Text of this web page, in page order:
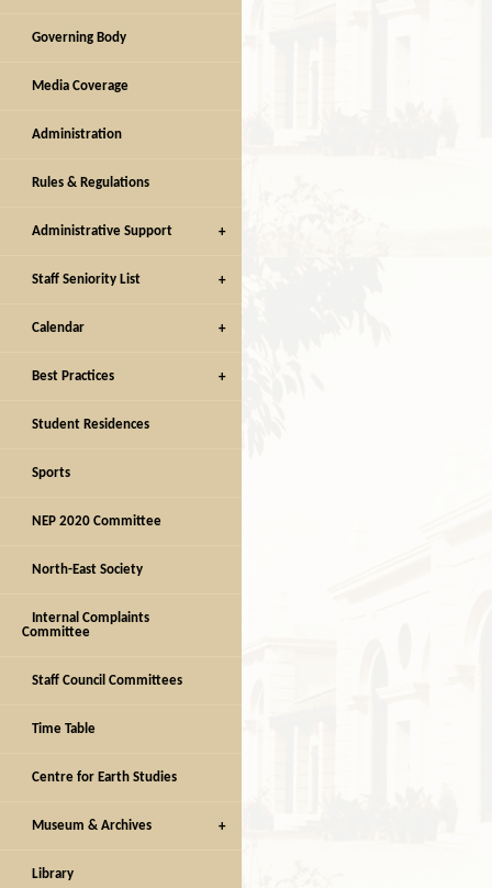
Governing Body
Media Coverage
Administration
Rules & Regulations
Administrative Support
Staff Seniority List
Calendar
Best Practices
Student Residences
Sports
NEP 2020 Committee
North-East Society
Internal Complaints
Committee
Staff Council Committees
Time Table
Centre for Earth Studies
Museum & Archives
Library